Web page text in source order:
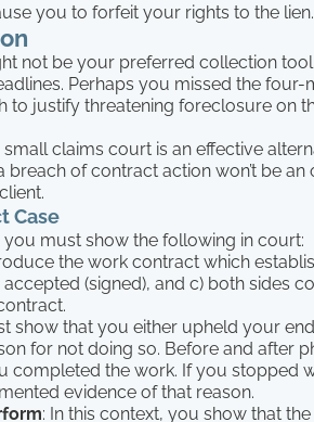
you to forfeit your rights to the lien.
not be your preferred collection
Perhaps you missed the four-
to justify threatening foreclosure on
claims court is an effective
breach of contract action won’t be an
Case
must show the following in court:
the work contract which
(signed), and c) both sides
show that you either upheld your
for not doing so. Before and after
completed the work. If you stopped
evidence of that reason.
: In this context, you show that